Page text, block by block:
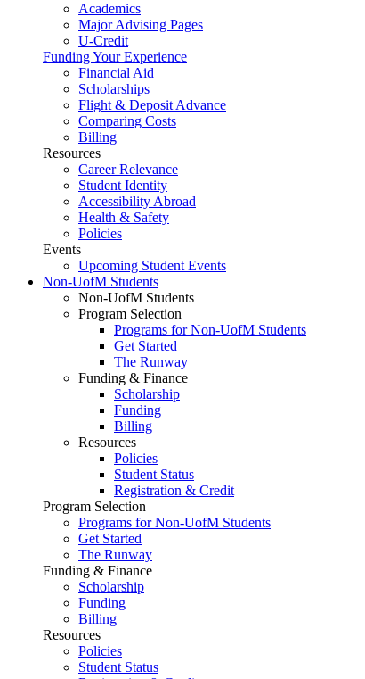
Academics
Major Advising Pages
U-Credit
Funding Your Experience
Financial Aid
Scholarships
Flight & Deposit Advance
Comparing Costs
Billing
Resources
Career Relevance
Student Identity
Accessibility Abroad
Health & Safety
Policies
Events
Upcoming Student Events
Non-UofM Students
Non-UofM Students
Program Selection
Programs for Non-UofM Students
Get Started
The Runway
Funding & Finance
Scholarship
Funding
Billing
Resources
Policies
Student Status
Registration & Credit
Program Selection
Programs for Non-UofM Students
Get Started
The Runway
Funding & Finance
Scholarship
Funding
Billing
Resources
Policies
Student Status